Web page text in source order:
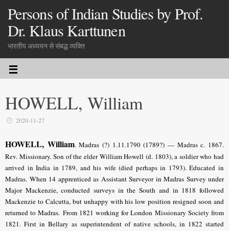
Persons of Indian Studies by Prof.
Dr. Klaus Karttunen
भारतीय अध्ययन से संबद्ध व्यक्ति
HOWELL, William
2020-11-27
HOWELL, William.Madras (?) 1.11.1790 (1789?) — Madras c. 1867.
Rev. Missionary. Son of the elder William Howell (d. 1803), a soldier who had
arrived in India in 1789, and his wife (died perhaps in 1793). Educated in
Madras. When 14 apprenticed as Assistant Surveyor in Madras Survey under
Major Mackenzie, conducted surveys in the South and in 1818 followed
Mackenzie to Calcutta, but unhappy with his low position resigned soon and
returned to Madras. From 1821 working for London Missionary Society from
1821. First in Bellary as superintendent of native schools, in 1822 started